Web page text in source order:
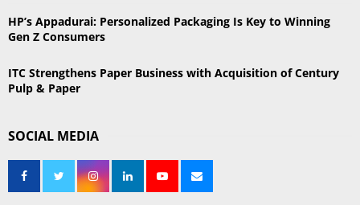
HP’s Appadurai: Personalized Packaging Is Key to Winning
Gen Z Consumers
ITC Strengthens Paper Business with Acquisition of Century
Pulp & Paper
SOCIAL MEDIA